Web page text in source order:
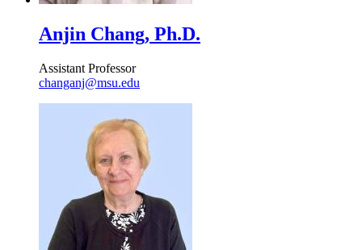
Anjin Chang, Ph.D.
Assistant Professor
changanj@msu.edu